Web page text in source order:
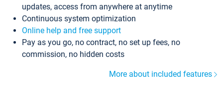
updates, access from anywhere at anytime
Continuous system optimization
Online help and free support
Pay as you go, no contract, no set up fees, no
commission, no hidden costs
More about included features